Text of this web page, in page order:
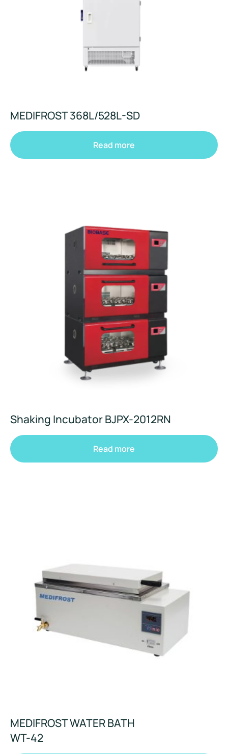
MEDIFROST 368L/528L-SD
Read more
Shaking Incubator BJPX-2012RN
Read more
MEDIFROST WATER BATH
WT-42